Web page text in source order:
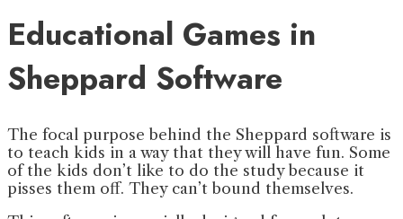
Educational Games in
Sheppard Software
The focal purpose behind the Sheppard software is
to teach kids in a way that they will have fun. Some
of the kids don’t like to do the study because it
pisses them off. They can’t bound themselves.